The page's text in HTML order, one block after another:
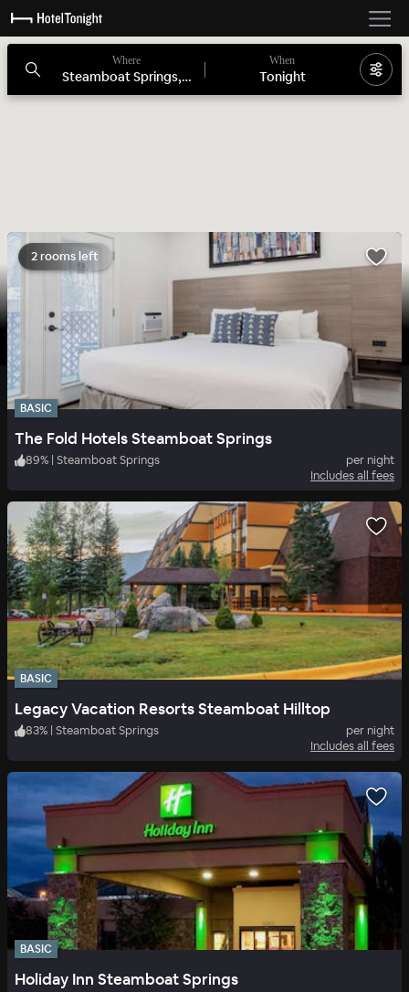
Where
Steamboat Springs, CO
When
Tonight
2 rooms left
BASIC
The Fold Hotels Steamboat Springs
89% | Steamboat Springs
per night
Includes all fees
BASIC
Legacy Vacation Resorts Steamboat Hilltop
83% | Steamboat Springs
per night
Includes all fees
BASIC
Holiday Inn Steamboat Springs